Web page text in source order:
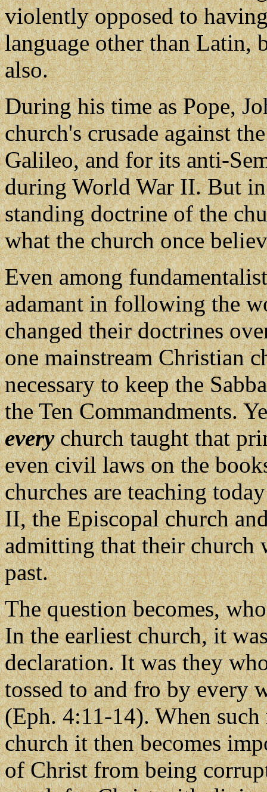
violently opposed to
language other than Latin,
also.
During his time as Pope,
church's crusade against
Galileo, and for its anti-
during World War II. But
standing doctrine of the
what the church once
Even among
adamant in following the
changed their doctrines
one mainstream Christian
necessary to keep the
the Ten Commandments.
everychurch taught that
even civil laws on the
churches are teaching
II, the Episcopal church
admitting that their church
past.
The question becomes,
In the earliest church, it
declaration. It was they
tossed to and fro by every
(Eph. 4:11-14). When
church it then becomes
of Christ from being